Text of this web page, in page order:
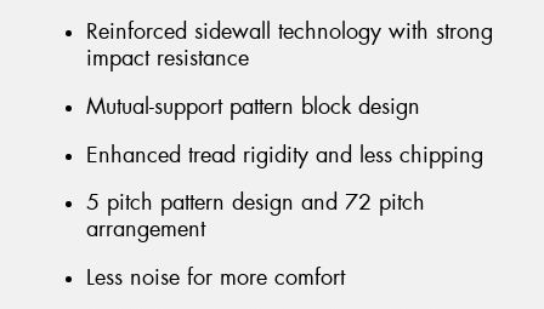
Reinforced sidewall technology with strong
impact resistance
Mutual-support pattern block design
Enhanced tread rigidity and less chipping
5 pitch pattern design and 72 pitch
arrangement
Less noise for more comfort